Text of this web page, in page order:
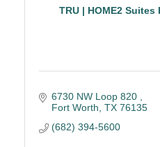
TRU | HOME2
6730 NW Loop 820
Fort Worth TX 76135
(682) 394-5600